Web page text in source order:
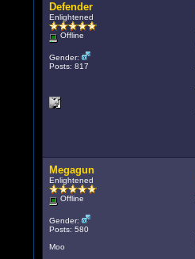
Defender
Enlightened
Offline
Gender:
Posts: 817
Megagun
Enlightened
Offline
Gender:
Posts: 580
Moo